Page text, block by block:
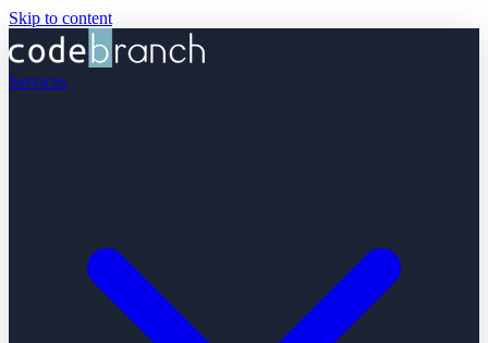
Skip to content
Services